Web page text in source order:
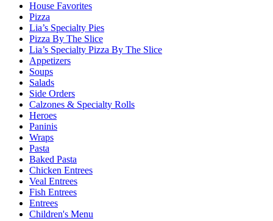
House Favorites
Pizza
Lia’s Specialty Pies
Pizza By The Slice
Lia’s Specialty Pizza By The Slice
Appetizers
Soups
Salads
Side Orders
Calzones & Specialty Rolls
Heroes
Paninis
Wraps
Pasta
Baked Pasta
Chicken Entrees
Veal Entrees
Fish Entrees
Entrees
Children's Menu